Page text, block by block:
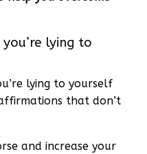
lying to
lying to yourself
that don’t
and increase your